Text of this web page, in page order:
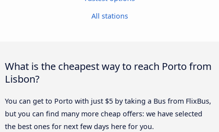
All stations
What is the cheapest way to reach Porto from
Lisbon?
You can get to Porto with just $5 by taking a Bus from FlixBus,
but you can find many more cheap offers: we have selected
the best ones for next few days here for you.